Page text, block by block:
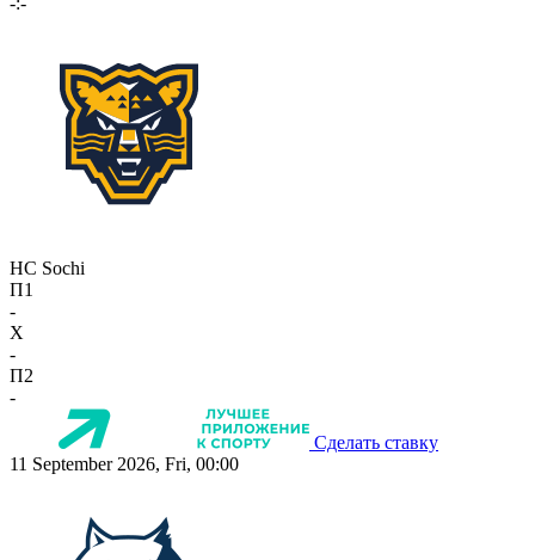
HC Sochi
П1
-
X
-
П2
-
Сделать ставку
11 September 2026, Fri, 00:00